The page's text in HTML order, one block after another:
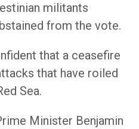
militants
from the vote.
that a ceasefire
that have roiled
Sea.
Minister Benjamin